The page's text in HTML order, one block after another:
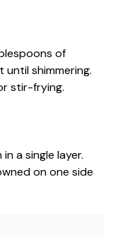
of
shimmering.
stir-frying.
a single layer.
on one side